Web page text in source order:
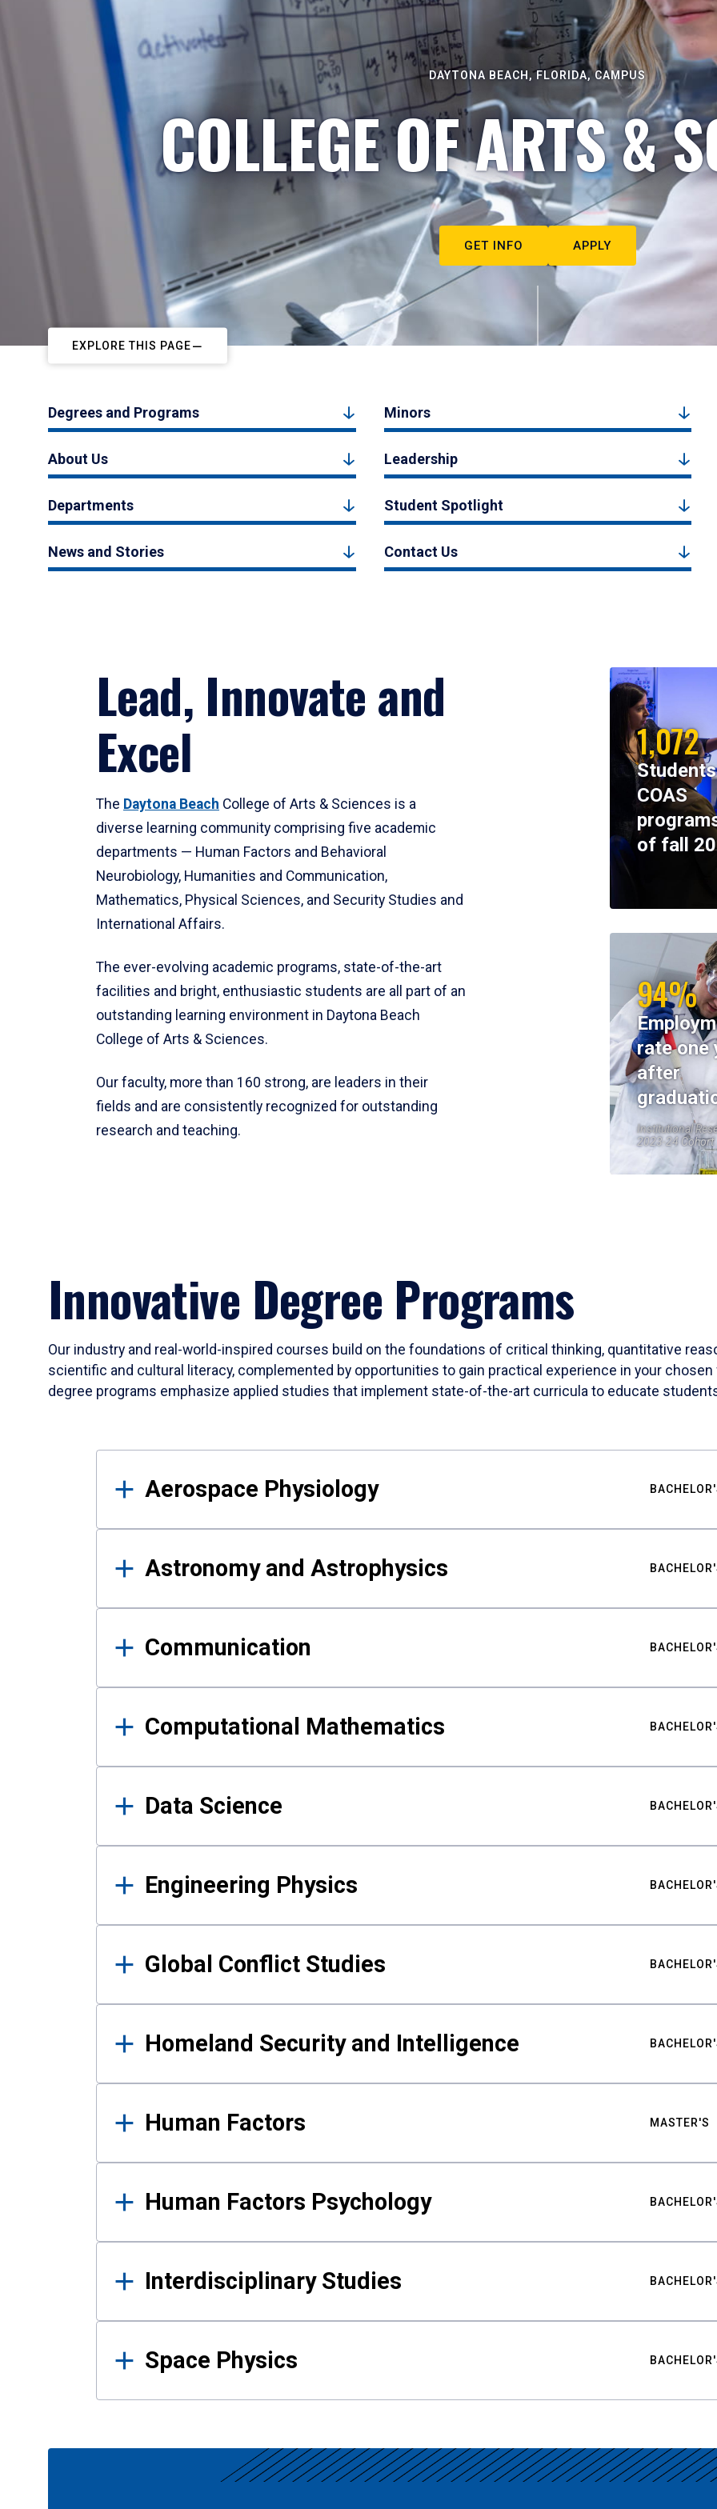
DAYTONA BEACH, FLORIDA, CAMPUS
COLLEGE OF ARTS &
GET INFO APPLY
EXPLORE THIS PAGE
Degrees and Programs Minors
About Us Leadership
Departments Student Spotlight
News and Stories Contact Us
Lead, Innovate and
Excel
The Daytona Beach College of Arts & Sciences is a
diverse learning community comprising five academic
departments — Human Factors and Behavioral
Neurobiology, Humanities and Communication,
Mathematics, Physical Sciences, and Security Studies and
International Affairs.
The ever-evolving academic programs, state-of-the-art
facilities and bright, enthusiastic students are all part of an
outstanding learning environment in Daytona Beach
College of Arts & Sciences.
Our faculty, more than 160 strong, are leaders in their
fields and are consistently recognized for outstanding
research and teaching.
1,072
COAS
of fall
94%
rate one
after
Institutional
2023-24 Cohort
Innovative Degree Programs
Our industry and real-world-inspired courses build on the foundations of critical thinking, quantitative
scientific and cultural literacy, complemented by opportunities to gain practical experience in your
degree programs emphasize applied studies that implement state-of-the-art curricula to educate
Results
Aerospace Physiology
Astronomy and Astrophysics
Communication
Computational Mathematics
Data Science
Engineering Physics
Global Conflict Studies
Homeland Security and Intelligence
Human Factors MASTER'S
Human Factors Psychology
Interdisciplinary Studies
Space Physics